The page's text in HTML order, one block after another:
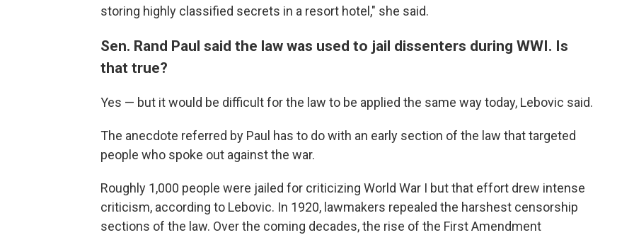
storing highly classified secrets in a resort hotel," she said.
Sen. Rand Paul said the law was used to jail dissenters during WWI. Is
that true?
Yes — but it would be difficult for the law to be applied the same way today, Lebovic said.
The anecdote referred by Paul has to do with an early section of the law that targeted
people who spoke out against the war.
Roughly 1,000 people were jailed for criticizing World War I but that effort drew intense
criticism, according to Lebovic. In 1920, lawmakers repealed the harshest censorship
sections of the law. Over the coming decades, the rise of the First Amendment